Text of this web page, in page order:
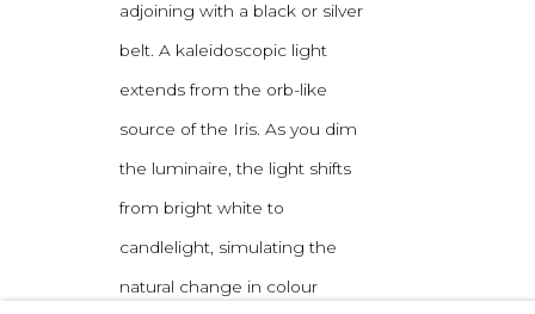
adjoining with a black or silver
belt. A kaleidoscopic light
extends from the orb-like
source of the Iris. As you dim
the luminaire, the light shifts
from bright white to
candlelight, simulating the
natural change in colour